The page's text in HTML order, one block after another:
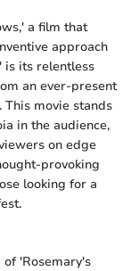
a film that
approach
is its relentless
an ever-present
movie stands
in the audience,
on edge
provoking
looking for a
'Rosemary's